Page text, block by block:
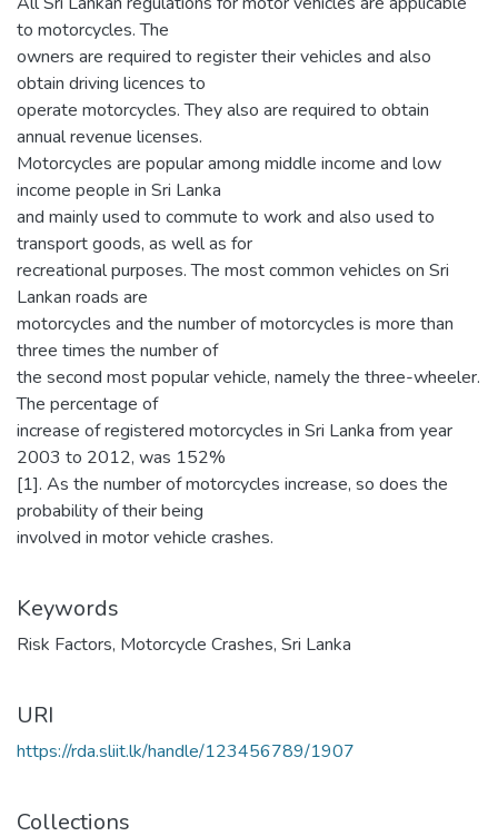
to motorcycles. The
owners are required to register their vehicles and also
obtain driving licences to
operate motorcycles. They also are required to obtain
annual revenue licenses.
Motorcycles are popular among middle income and low
income people in Sri Lanka
and mainly used to commute to work and also used to
transport goods, as well as for
recreational purposes. The most common vehicles on Sri
Lankan roads are
motorcycles and the number of motorcycles is more than
three times the number of
the second most popular vehicle, namely the three-wheeler.
The percentage of
increase of registered motorcycles in Sri Lanka from year
2003 to 2012, was 152%
[1]. As the number of motorcycles increase, so does the
probability of their being
involved in motor vehicle crashes.
Keywords
Risk Factors, Motorcycle Crashes, Sri Lanka
URI
https://rda.sliit.lk/handle/123456789/1907
Collections